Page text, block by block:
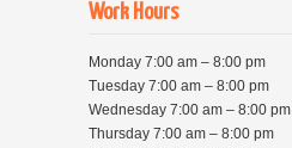
Work Hours
Monday 7:00 am – 8:00 pm
Tuesday 7:00 am – 8:00 pm
Wednesday 7:00 am – 8:00 pm
Thursday 7:00 am – 8:00 pm